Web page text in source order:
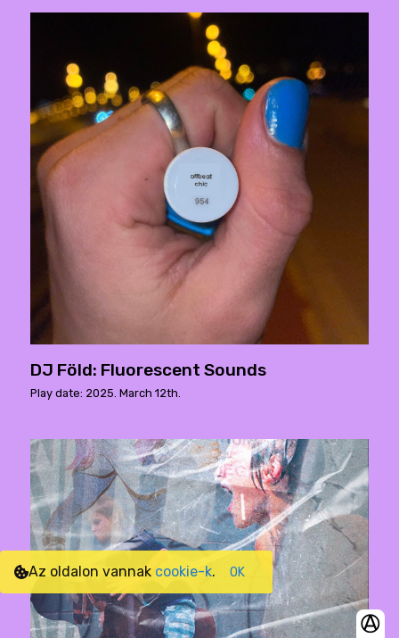
DJ Föld: Fluorescent Sounds
Play date: 2025. March 12th.
Az oldalon vannak cookie-k. OK